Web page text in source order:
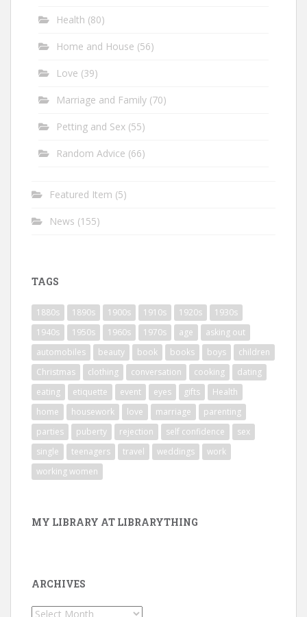
Health (80)
Home and House (56)
Love (39)
Marriage and Family (70)
Petting and Sex (55)
Random Advice (66)
Featured Item (5)
News (155)
TAGS
1880s 1890s 1900s 1910s 1920s
1930s
1940s
1950s 1960s 1970s age
asking out
automobiles
beauty book books boys
children
Christmas
clothing conversation cooking
dating
eating
etiquette event eyes gifts
Health
home
housework love marriage
parenting
parties
puberty rejection self confidence
sex
single
teenagers travel weddings
work
working women
MY LIBRARY AT LIBRARYTHING
ARCHIVES
Archives